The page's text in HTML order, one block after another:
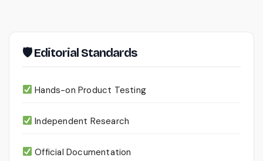
🛡 Editorial Standards
Hands-on Product Testing
Independent Research
Official Documentation